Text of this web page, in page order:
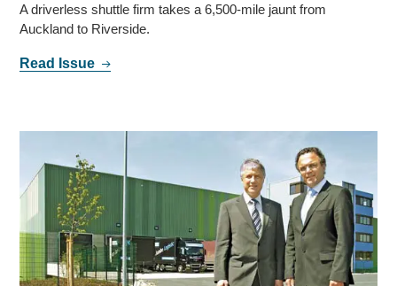
A driverless shuttle firm takes a 6,500-mile jaunt from
Auckland to Riverside.
Read Issue